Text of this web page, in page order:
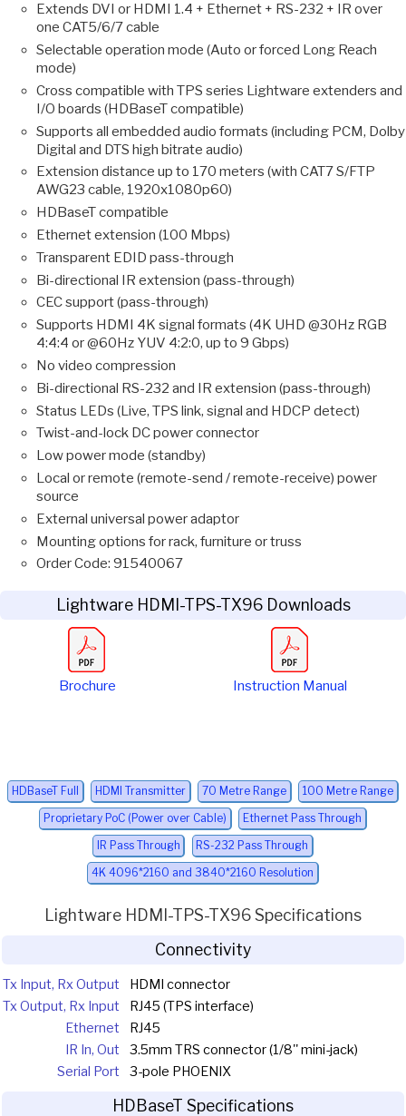
Extends DVI or HDMI 1.4 + Ethernet + RS-232 + IR over
one CAT5/6/7 cable
Selectable operation mode (Auto or forced Long Reach
mode)
Cross compatible with TPS series Lightware extenders and
I/O boards (HDBaseT compatible)
Supports all embedded audio formats (including PCM, Dolby
Digital and DTS high bitrate audio)
Extension distance up to 170 meters (with CAT7 S/FTP
AWG23 cable, 1920x1080p60)
HDBaseT compatible
Ethernet extension (100 Mbps)
Transparent EDID pass-through
Bi-directional IR extension (pass-through)
CEC support (pass-through)
Supports HDMI 4K signal formats (4K UHD @30Hz RGB
4:4:4 or @60Hz YUV 4:2:0, up to 9 Gbps)
No video compression
Bi-directional RS-232 and IR extension (pass-through)
Status LEDs (Live, TPS link, signal and HDCP detect)
Twist-and-lock DC power connector
Low power mode (standby)
Local or remote (remote-send / remote-receive) power
source
External universal power adaptor
Mounting options for rack, furniture or truss
Order Code: 91540067
Lightware HDMI-TPS-TX96 Downloads
Brochure Instruction Manual
HDBaseT Full HDMI Transmitter 70 Metre Range 100 Metre Range
Proprietary PoC (Power over Cable) Ethernet Pass Through
IR Pass Through RS-232 Pass Through
4K 4096*2160 and 3840*2160 Resolution
Lightware HDMI-TPS-TX96 Specifications
Connectivity
Tx Input, Rx Output
HDMI connector
Tx Output, Rx Input
RJ45 (TPS interface)
Ethernet
RJ45
IR In, Out
3.5mm TRS connector (1/8'' mini-jack)
Serial Port
3-pole PHOENIX
HDBaseT Specifications